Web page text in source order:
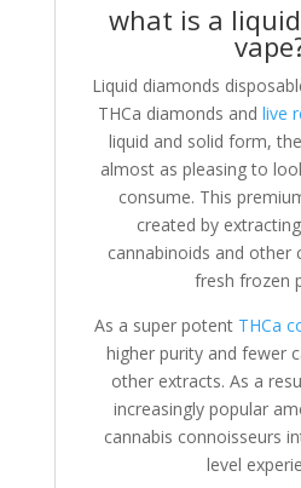
what is a
Liquid diamonds
THCa diamonds andlive
liquid and solid form,
almost as pleasing to
consume. This
created by
cannabinoids and other
fresh frozen
As a super potent THCa
higher purity and fewer
other extracts. As a
increasingly popular
cannabis connoisseurs
level